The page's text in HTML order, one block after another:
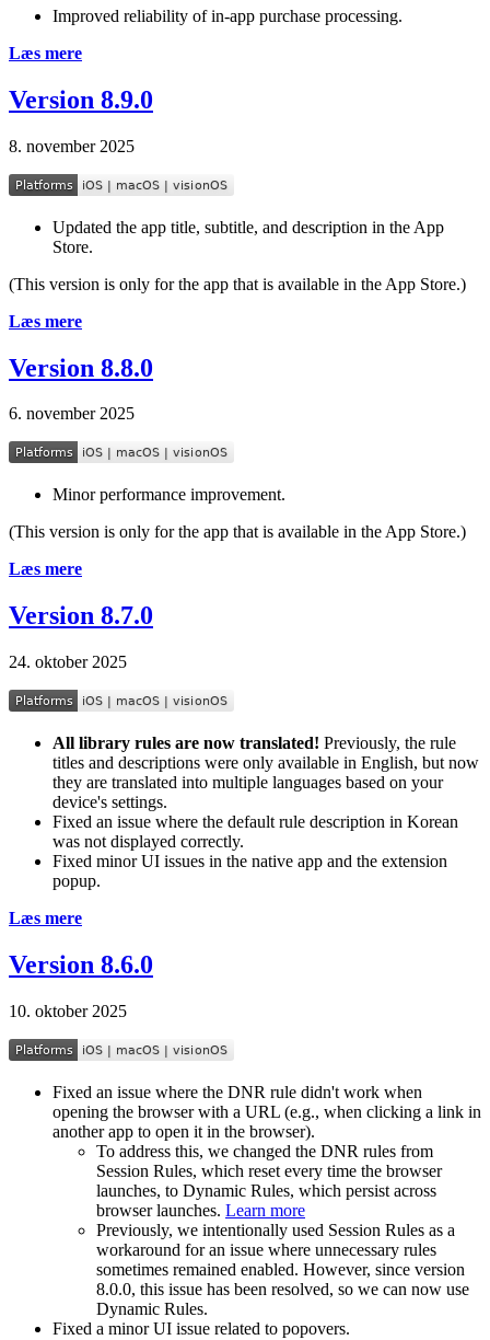
Improved reliability of in-app purchase processing.
Læs mere
Version 8.9.0
8. november 2025
Updated the app title, subtitle, and description in the App
Store.
(This version is only for the app that is available in the App Store.)
Læs mere
Version 8.8.0
6. november 2025
Minor performance improvement.
(This version is only for the app that is available in the App Store.)
Læs mere
Version 8.7.0
24. oktober 2025
All library rules are now translated! Previously, the rule
titles and descriptions were only available in English, but now
they are translated into multiple languages based on your
device's settings.
Fixed an issue where the default rule description in Korean
was not displayed correctly.
Fixed minor UI issues in the native app and the extension
popup.
Læs mere
Version 8.6.0
10. oktober 2025
Fixed an issue where the DNR rule didn't work when
opening the browser with a URL (e.g., when clicking a link in
another app to open it in the browser).
To address this, we changed the DNR rules from
Session Rules, which reset every time the browser
launches, to Dynamic Rules, which persist across
browser launches. Learn more
Previously, we intentionally used Session Rules as a
workaround for an issue where unnecessary rules
sometimes remained enabled. However, since version
8.0.0, this issue has been resolved, so we can now use
Dynamic Rules.
Fixed a minor UI issue related to popovers.